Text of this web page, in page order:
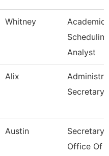
Whitney
Academic
Scheduling
Analyst
Alix
Secretary
Austin
Secretary
Office Of